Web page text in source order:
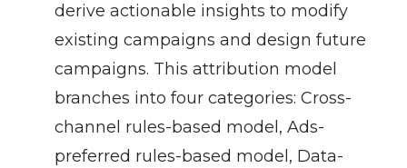
derive actionable insights to modify
existing campaigns and design future
campaigns. This attribution model
branches into four categories: Cross-
channel rules-based model, Ads-
preferred rules-based model, Data-